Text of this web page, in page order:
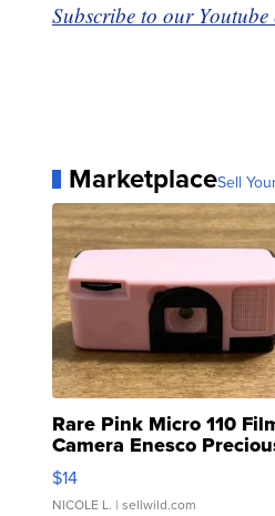
Subscribe to our Youtube
MarketplaceSell
Rare Pink Micro 110
Camera Enesco
Moments TD4
$14
NICOLE L. | sellwild.com